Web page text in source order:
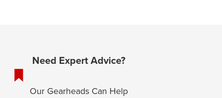
Need Expert Advice?
Our Gearheads Can Help